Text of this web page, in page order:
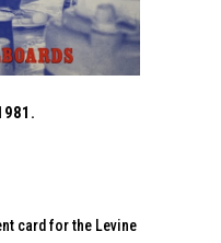
card for the Levine